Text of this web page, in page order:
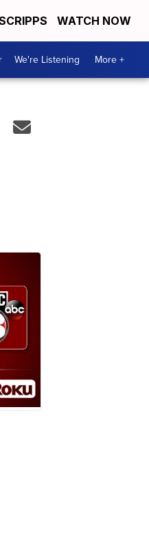
WATCH NOW
We're Listening More +